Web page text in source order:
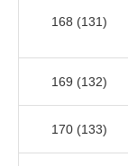
168 (131)
169 (132)
170 (133)